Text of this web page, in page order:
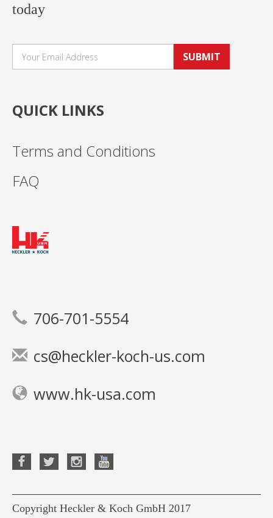
today
SUBMIT
QUICK LINKS
Terms and Conditions
FAQ
706-701-5554
cs@heckler-koch-us.com
www.hk-usa.com
Copyright Heckler & Koch GmbH 2017